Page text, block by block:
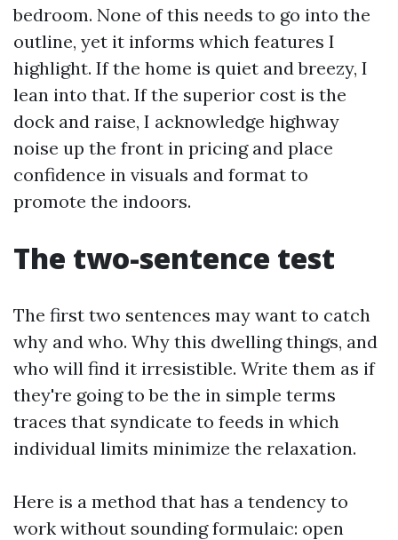
bedroom. None of this needs to go into the
outline, yet it informs which features I
highlight. If the home is quiet and breezy, I
lean into that. If the superior cost is the
dock and raise, I acknowledge highway
noise up the front in pricing and place
confidence in visuals and format to
promote the indoors.
The two-sentence test
The first two sentences may want to catch
why and who. Why this dwelling things, and
who will find it irresistible. Write them as if
they're going to be the in simple terms
traces that syndicate to feeds in which
individual limits minimize the relaxation.
Here is a method that has a tendency to
work without sounding formulaic: open